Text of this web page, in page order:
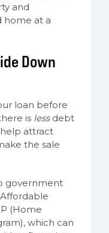
and
home at a
Down
loan before
is less debt
help attract
the sale
government
(Home
which can